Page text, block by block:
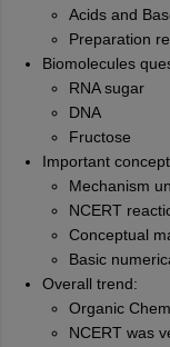
Acids and
Preparation
Biomolecules
RNA sugar
DNA
Fructose
Important
Mechanism
NCERT
Conceptual
Basic
Overall trend:
Organic
NCERT was